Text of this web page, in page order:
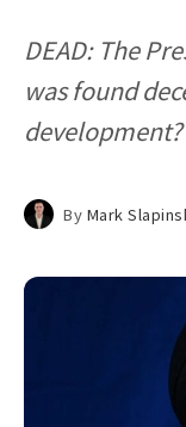
DEAD: The
was found
development?
By Mark